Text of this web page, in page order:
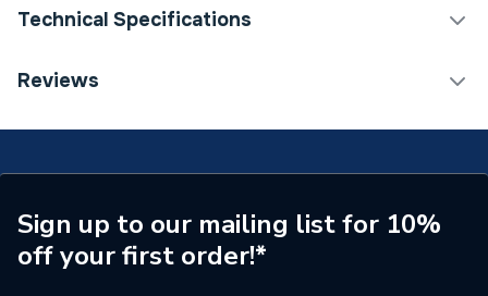
Technical Specifications
Installation Type
Radiator Type
Type - 11 (K1)
Suitable System
Central water heating
systems
Reviews
Sign up to our mailing list for 10%
off your first order!*